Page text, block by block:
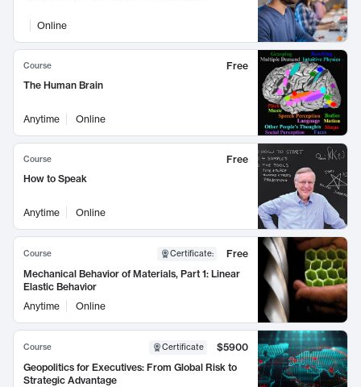
Online
Course
Free
The Human Brain
Anytime Online
Course
Free
How to Speak
Anytime Online
Course Certificate:
Free
Mechanical Behavior of Materials, Part 1: Linear
Elastic Behavior
Anytime
Online
Course Certificate
$5900
Geopolitics for Executives: From Global Risk to
Strategic Advantage